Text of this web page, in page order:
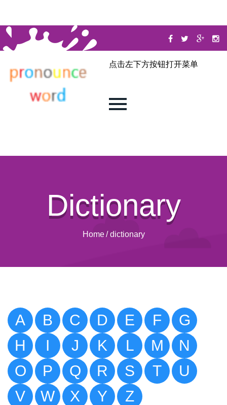
点击左下方按钮打开菜单
Dictionary
Home / dictionary
A B C D E F
G
H
I J K L M
N
O
P Q R S T
U
V
W X Y Z